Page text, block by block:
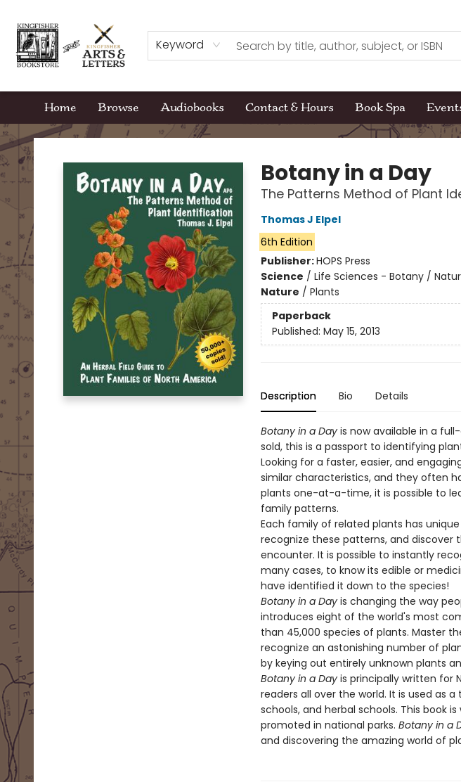
Keyword
Home Browse Audiobooks Contact & Hours Book Spa
Kingfisher Bookstore
Botany in a Day
The Patterns Method of Plant
Thomas J Elpel
6th Edition
Publisher:HOPS Press
Science / Life Sciences - Botany /
Nature / Plants
Paperback
Published: May 15, 2013
Description Bio Details
Botany in a Dayis now available in a
sold, this is a passport to identifying
Looking for a faster, easier, and
similar characteristics, and they often
plants one-at-a-time, it is possible to
family patterns.
Each family of related plants has
recognize these patterns, and discover
encounter. It is possible to instantly
many cases, to know its edible or
have identified it down to the species!
Botany in a Dayis changing the way
introduces eight of the world's most
than 45,000 species of plants. Master
recognize an astonishing number of
by keying out entirely unknown plants
Botany in a Dayis principally written for
readers all over the world. It is used as
schools, and herbal schools. This book
promoted in national parks. Botany in a
and discovering the amazing world of